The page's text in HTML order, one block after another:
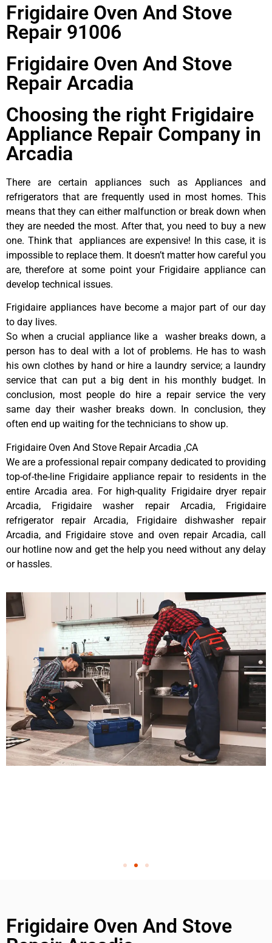
Frigidaire Oven And Stove
Repair 91006
Frigidaire Oven And Stove
Repair Arcadia
Choosing the right Frigidaire
Appliance Repair Company in
Arcadia
There are certain appliances such as Appliances and
refrigerators that are frequently used in most homes. This
means that they can either malfunction or break down when
they are needed the most. After that, you need to buy a new
one. Think that appliances are expensive! In this case, it is
impossible to replace them. It doesn’t matter how careful you
are, therefore at some point your Frigidaire appliance can
develop technical issues.
Frigidaire appliances have become a major part of our day
to day lives.
So when a crucial appliance like a washer breaks down, a
person has to deal with a lot of problems. He has to wash
his own clothes by hand or hire a laundry service; a laundry
service that can put a big dent in his monthly budget. In
conclusion, most people do hire a repair service the very
same day their washer breaks down. In conclusion, they
often end up waiting for the technicians to show up.
Frigidaire Oven And Stove Repair Arcadia ,CA
We are a professional repair company dedicated to providing
top-of-the-line Frigidaire appliance repair to residents in the
entire Arcadia area. For high-quality Frigidaire dryer repair
Arcadia, Frigidaire washer repair Arcadia, Frigidaire
refrigerator repair Arcadia, Frigidaire dishwasher repair
Arcadia, and Frigidaire stove and oven repair Arcadia, call
our hotline now and get the help you need without any delay
or hassles.
Frigidaire Oven And Stove